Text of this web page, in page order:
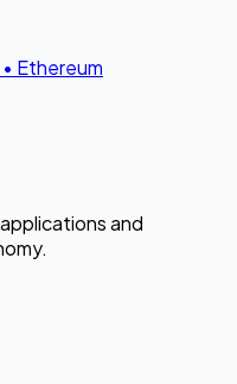
• Ethereum
and